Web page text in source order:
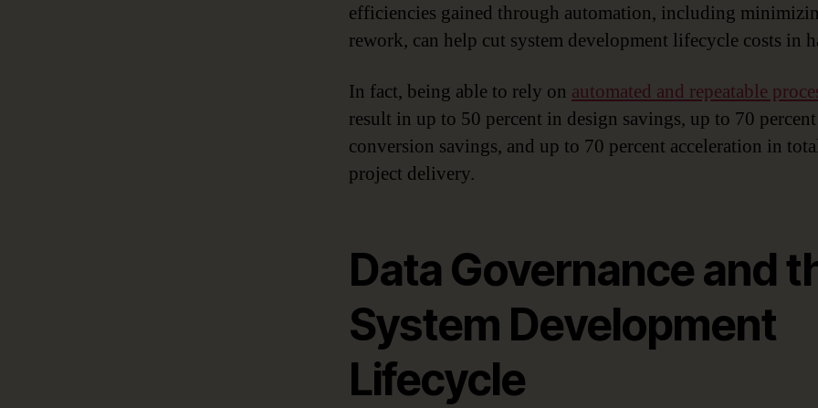
efficiencies gained through automation, including
rework, can help cut system development lifecycle costs in
In fact, being able to rely on automated and repeatable
result in up to 50 percent in design savings, up to 70 percent
conversion savings, and up to 70 percent acceleration in
project delivery.
Data Governance and
System Development
Lifecycle